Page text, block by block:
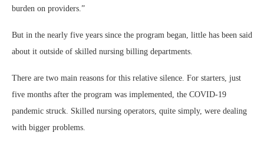
burden on providers.”
But in the nearly five years since the program began, little has been said
about it outside of skilled nursing billing departments.
There are two main reasons for this relative silence. For starters, just
five months after the program was implemented, the COVID-19
pandemic struck. Skilled nursing operators, quite simply, were dealing
with bigger problems.